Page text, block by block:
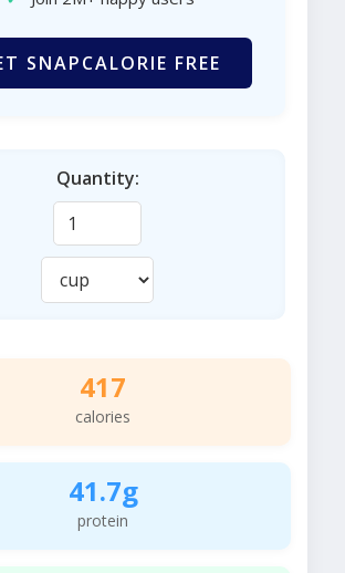
SNAPCALORIE FREE
Quantity:
417
calories
41.7g
protein